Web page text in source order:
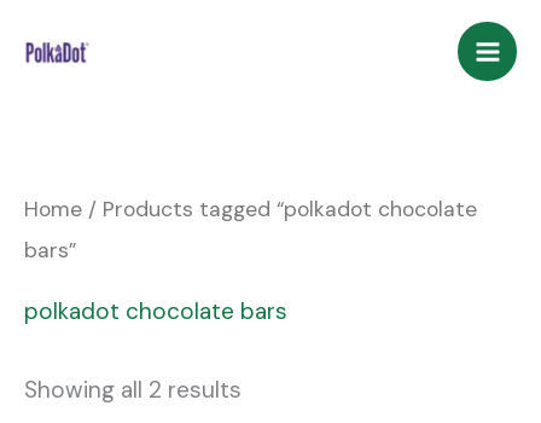
Home / Products tagged “polkadot chocolate
bars”
polkadot chocolate bars
Showing all 2 results